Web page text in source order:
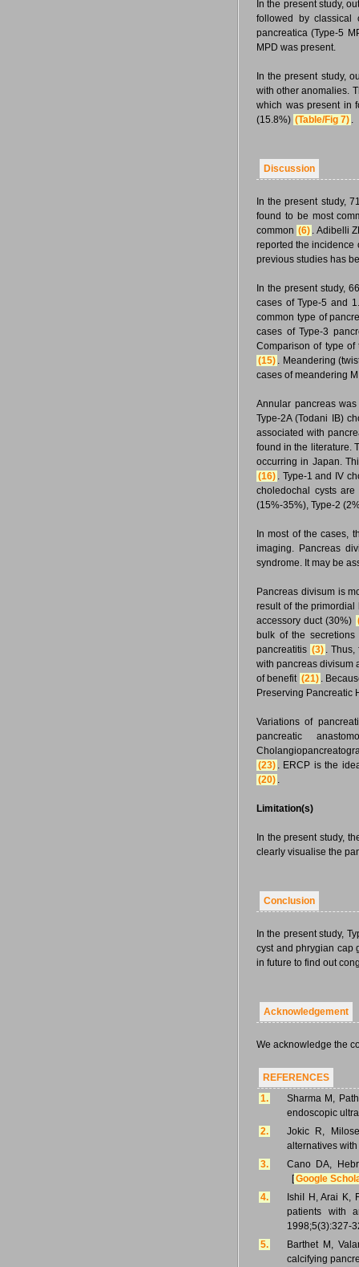
In the present study,
followed by classical
pancreatica (Type-5
MPD was present.
In the present study,
with other anomalies.
which was present in
(15.8%) (Table/Fig 7) .
Discussion
In the present study,
found to be most
common (6) . Adibelli
reported the incidence
previous studies has
In the present study,
cases of Type-5 and
common type of
cases of Type-3
Comparison of type
(15) . Meandering
cases of meandering
Annular pancreas
Type-2A (Todani IB)
associated with
found in the literature.
occurring in Japan.
(16) . Type-1 and IV
choledochal cysts
(15%-35%), Type-2
In most of the cases,
imaging. Pancreas
syndrome. It may be
Pancreas divisum is
result of the
accessory duct (30%)
bulk of the
pancreatitis (3) .
with pancreas divisum
of benefit (21) .
Preserving Pancreatic
Variations of
pancreatic
(23) . ERCP is the
(20) .
Limitation(s)
In the present study,
clearly visualise the
Conclusion
In the present study,
cyst and phrygian cap
in future to find out
Acknowledgement
We acknowledge the
REFERENCES
1.
Sharma M,
endoscopic
2.
Jokic R,
alternatives
3.
Cano DA,
[Google
4.
IshiI H, Arai K,
patients with
1998;5(3):327-
5.
Barthet M,
calcifying